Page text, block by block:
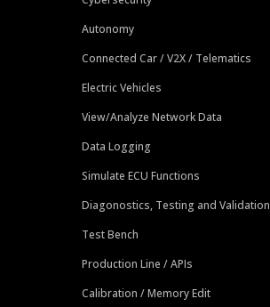
Autonomy
Connected Car / V2X / Telematics
Electric Vehicles
View/Analyze Network Data
Data Logging
Simulate ECU Functions
Diagonostics, Testing and Validation
Test Bench
Production Line / APIs
Calibration / Memory Edit